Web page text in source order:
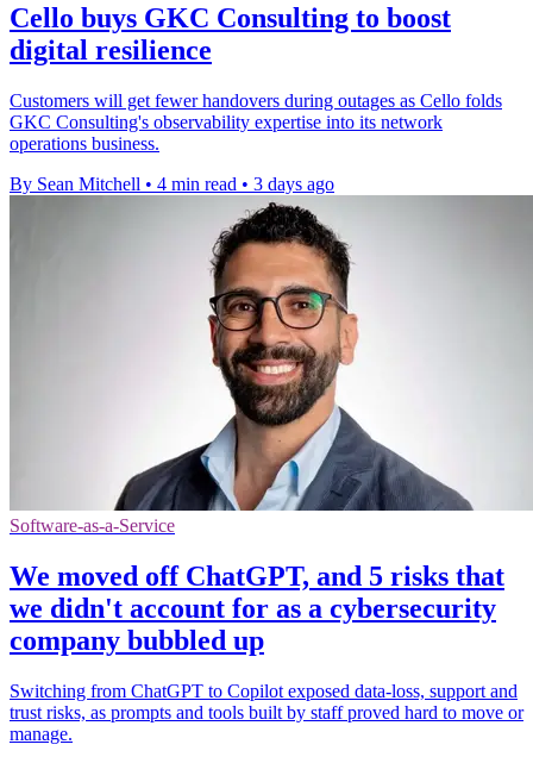
Cello buys GKC Consulting to boost
digital resilience
Customers will get fewer handovers during outages as Cello folds
GKC Consulting's observability expertise into its network
operations business.
By Sean Mitchell • 4 min read • 3 days ago
Software-as-a-Service
We moved off ChatGPT, and 5 risks that
we didn't account for as a cybersecurity
company bubbled up
Switching from ChatGPT to Copilot exposed data-loss, support and
trust risks, as prompts and tools built by staff proved hard to move or
manage.